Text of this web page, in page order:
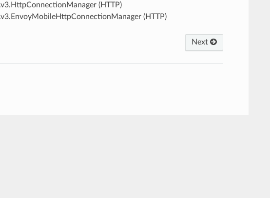
(HTTP)
(HTTP)
Next